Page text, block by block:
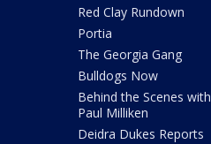
Red Clay Rundown
Portia
The Georgia Gang
Bulldogs Now
Behind the Scenes with
Paul Milliken
Deidra Dukes Reports